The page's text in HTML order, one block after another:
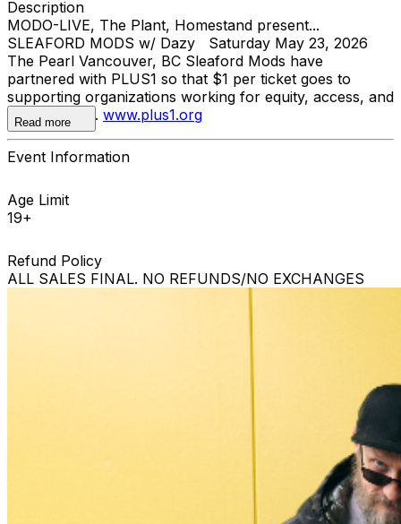
Description
MODO-LIVE, The Plant, Homestand present...
SLEAFORD MODS w/ Dazy Saturday May 23, 2026
The Pearl Vancouver, BC Sleaford Mods have
partnered with PLUS1 so that $1 per ticket goes to
supporting organizations working for equity, access, and
dignity for all. www.plus1.org
Read more
Event Information
Age Limit
19+
Refund Policy
ALL SALES FINAL. NO REFUNDS/NO EXCHANGES